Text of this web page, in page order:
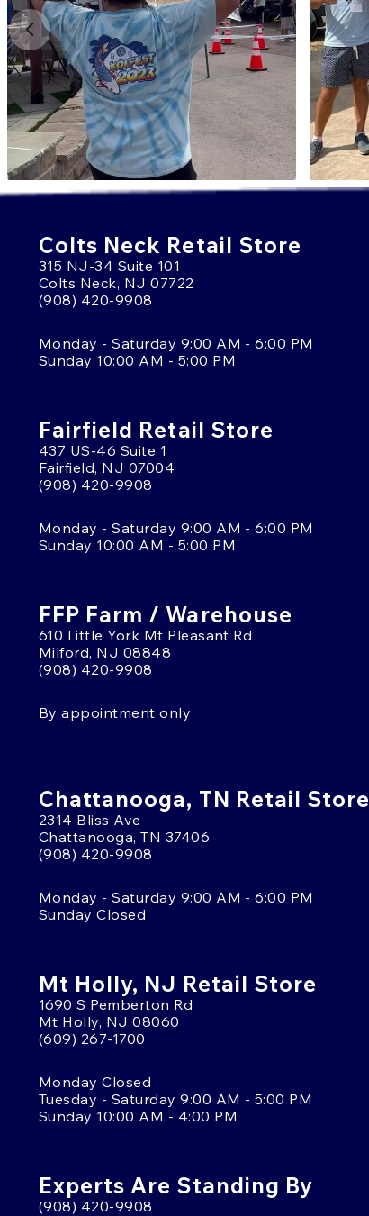
Colts Neck Retail Store
315 NJ-34 Suite 101
Colts Neck, NJ 07722
(908) 420-9908
Monday - Saturday 9:00 AM - 6:00 PM
Sunday 10:00 AM - 5:00 PM
Fairfield Retail Store
437 US-46 Suite 1
Fairfield, NJ 07004
(908) 420-9908
Monday - Saturday 9:00 AM - 6:00 PM
Sunday 10:00 AM - 5:00 PM
FFP Farm / Warehouse
610 Little York Mt Pleasant Rd
Milford, NJ 08848
(908) 420-9908
By appointment only
Chattanooga, TN Retail Store
2314 Bliss Ave
Chattanooga, TN 37406
(908) 420-9908
Monday - Saturday 9:00 AM - 6:00 PM
Sunday Closed
Mt Holly, NJ Retail Store
1690 S Pemberton Rd
Mt Holly, NJ 08060
(609) 267-1700
Monday Closed
Tuesday - Saturday 9:00 AM - 5:00 PM
Sunday 10:00 AM - 4:00 PM
Experts Are Standing By
(908) 420-9908